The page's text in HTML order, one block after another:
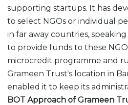
supporting startups. It has
to select NGOs or individual
in far away countries,
to provide funds to these
microcredit programme and
Grameen Trust's location in
enabled it to keep its
BOT Approach of Grameen